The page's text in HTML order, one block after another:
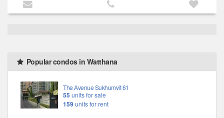
Popular condos in Watthana
The Avenue Sukhumvit 61
55 units for sale
159units for rent